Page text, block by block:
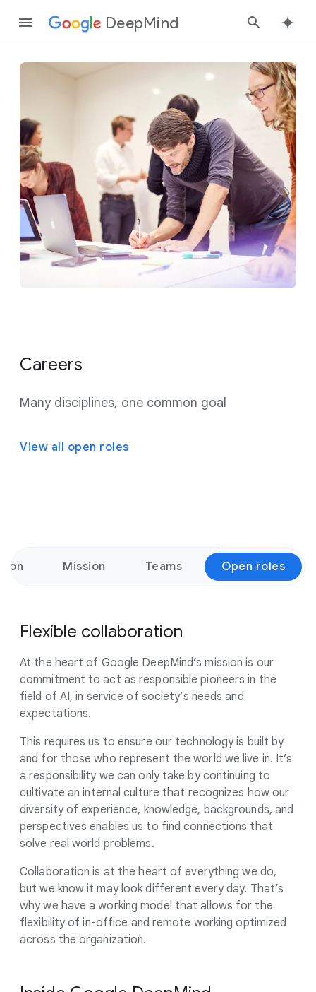
Google DeepMind Search
Careers
Many disciplines, one common goal
View all open roles
Mission Teams Open roles
Flexible collaboration
At the heart of Google DeepMind’s mission is our
commitment to act as responsible pioneers in the
field of AI, in service of society’s needs and
expectations.
This requires us to ensure our technology is built by
and for those who represent the world we live in. It’s
a responsibility we can only take by continuing to
cultivate an internal culture that recognizes how our
diversity of experience, knowledge, backgrounds, and
perspectives enables us to find connections that
solve real world problems.
Collaboration is at the heart of everything we do,
but we know it may look different every day. That’s
why we have a working model that allows for the
flexibility of in-office and remote working optimized
across the organization.